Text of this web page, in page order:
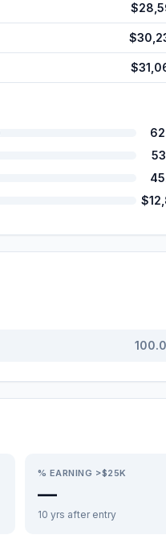
100.0
% EARNING >$25K
—
10 yrs after entry